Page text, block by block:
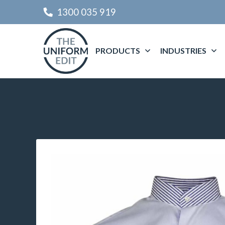
1300 035 919
PRODUCTS INDUSTRIES